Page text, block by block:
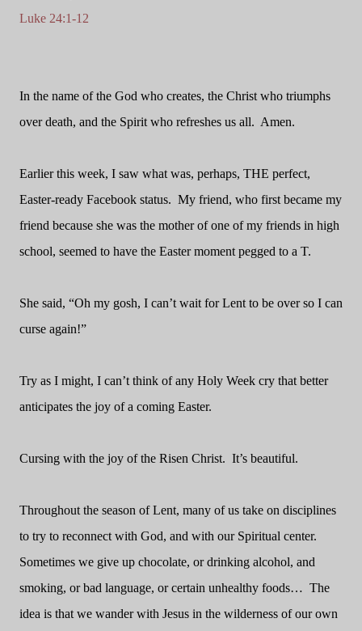
Luke 24:1-12
In the name of the God who creates, the Christ who triumphs
over death, and the Spirit who refreshes us all. Amen.
Earlier this week, I saw what was, perhaps, THE perfect,
Easter-ready Facebook status. My friend, who first became my
friend because she was the mother of one of my friends in high
school, seemed to have the Easter moment pegged to a T.
She said, “Oh my gosh, I can’t wait for Lent to be over so I can
curse again!”
Try as I might, I can’t think of any Holy Week cry that better
anticipates the joy of a coming Easter.
Cursing with the joy of the Risen Christ. It’s beautiful.
Throughout the season of Lent, many of us take on disciplines
to try to reconnect with God, and with our Spiritual center.
Sometimes we give up chocolate, or drinking alcohol, and
smoking, or bad language, or certain unhealthy foods… The
idea is that we wander with Jesus in the wilderness of our own